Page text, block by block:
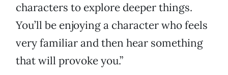
characters to explore deeper things.
You’ll be enjoying a character who feels
very familiar and then hear something
that will provoke you.”